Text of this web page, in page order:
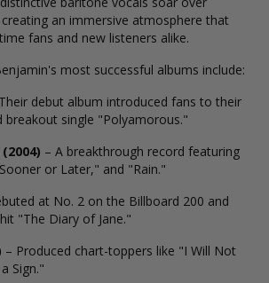
an immersive atmosphere that
fans and new listeners alike.
most successful albums include:
debut album introduced fans to their
breakout single "Polyamorous."
– A breakthrough record featuring
or Later," and "Rain."
at No. 2 on the Billboard 200 and
"The Diary of Jane."
– Produced chart-toppers like "I Will Not
Sign."